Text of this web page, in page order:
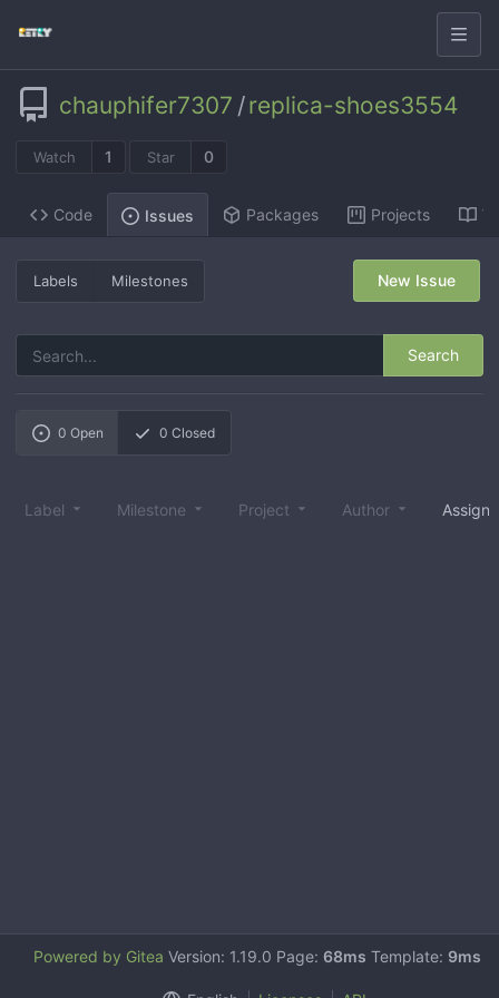
chauphifer7307 /replica-shoes3554
Watch 1 Star 0
Code Issues Packages Projects
Labels Milestones
Search
New Issue
0 Open 0 Closed
Label Milestone Project Author
Powered by Gitea Version: 1.19.0 Page: 68ms Template: 9ms